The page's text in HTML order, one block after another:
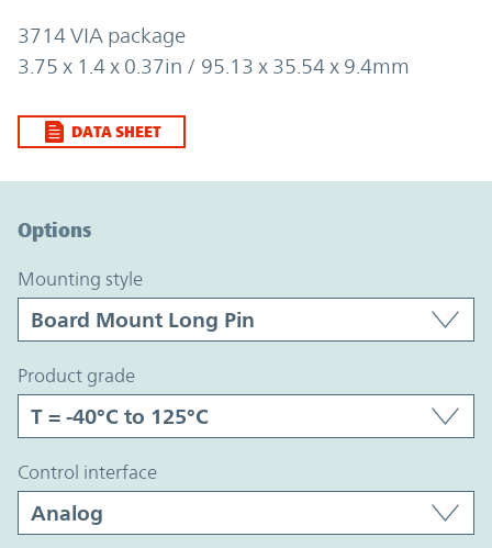
3714 VIA package
3.75 x 1.4 x 0.37in / 95.13 x 35.54 x 9.4mm
DATA SHEET
Options
mounting style
product grade
control interface